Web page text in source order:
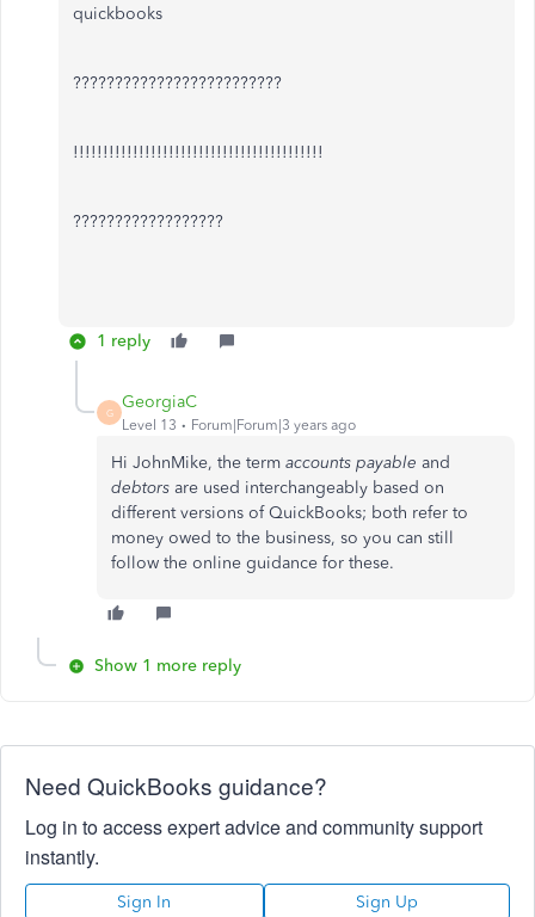
quickbooks
?????????????????????????
!!!!!!!!!!!!!!!!!!!!!!!!!!!!!!!!!!!!!!!!!!
??????????????????
1 reply
G
GeorgiaC
Level 13 Forum|Forum|3 years ago
Hi JohnMike, the term accounts payable and
debtors are used interchangeably based on
different versions of QuickBooks; both refer to
money owed to the business, so you can still
follow the online guidance for these.
Show 1 more reply
Need QuickBooks guidance?
Log in to access expert advice and community support
instantly.
Sign In Sign Up